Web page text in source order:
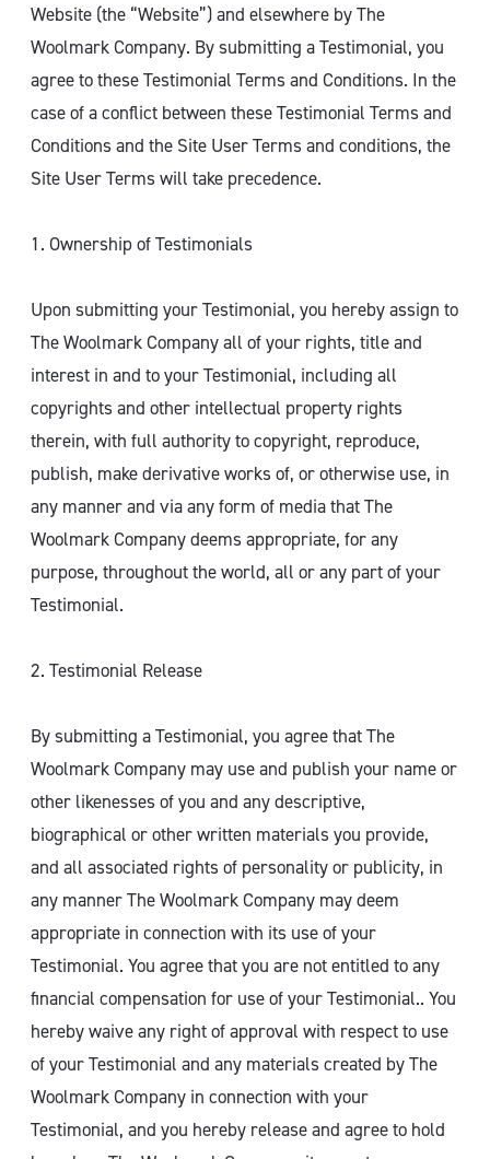
Website (the “Website”) and elsewhere by The
Woolmark Company. By submitting a Testimonial, you
agree to these Testimonial Terms and Conditions. In the
case of a conflict between these Testimonial Terms and
Conditions and the Site User Terms and conditions, the
Site User Terms will take precedence.
1. Ownership of Testimonials
Upon submitting your Testimonial, you hereby assign to
The Woolmark Company all of your rights, title and
interest in and to your Testimonial, including all
copyrights and other intellectual property rights
therein, with full authority to copyright, reproduce,
publish, make derivative works of, or otherwise use, in
any manner and via any form of media that The
Woolmark Company deems appropriate, for any
purpose, throughout the world, all or any part of your
Testimonial.
2. Testimonial Release
By submitting a Testimonial, you agree that The
Woolmark Company may use and publish your name or
other likenesses of you and any descriptive,
biographical or other written materials you provide,
and all associated rights of personality or publicity, in
any manner The Woolmark Company may deem
appropriate in connection with its use of your
Testimonial. You agree that you are not entitled to any
financial compensation for use of your Testimonial.. You
hereby waive any right of approval with respect to use
of your Testimonial and any materials created by The
Woolmark Company in connection with your
Testimonial, and you hereby release and agree to hold